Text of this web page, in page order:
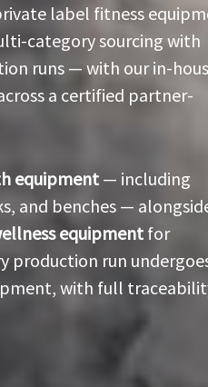
label fitness
category sourcing with
runs — with our in-
a certified partner-
equipment— including
and benches —
equipmentfor
production run
with full